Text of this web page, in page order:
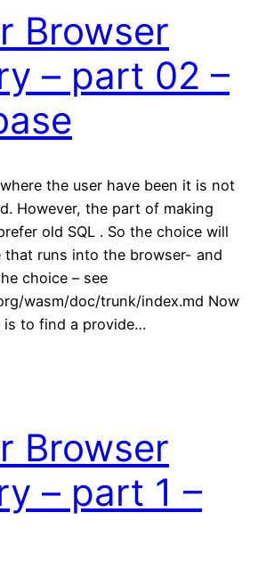
Browser
– part 02 –
the user have been it is not
However, the part of making
old SQL . So the choice will
that runs into the browser- and
choice – see
wasm/doc/trunk/index.md Now
to find a provide…
Browser
– part 1 –